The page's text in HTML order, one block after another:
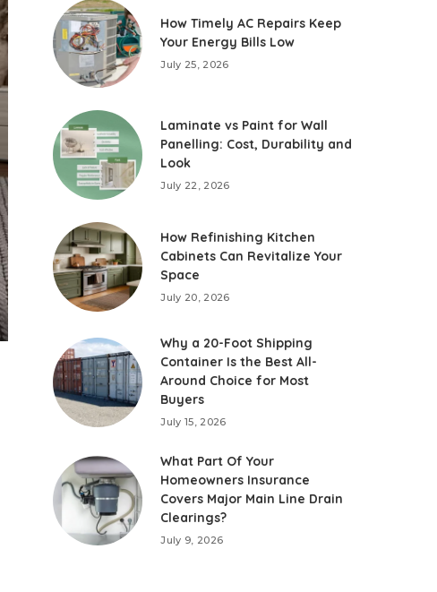
How Timely AC Repairs Keep
Your Energy Bills Low
July 25, 2026
Laminate vs Paint for Wall
Panelling: Cost, Durability and
Look
July 22, 2026
How Refinishing Kitchen
Cabinets Can Revitalize Your
Space
July 20, 2026
Why a 20-Foot Shipping
Container Is the Best All-
Around Choice for Most
Buyers
July 15, 2026
What Part Of Your
Homeowners Insurance
Covers Major Main Line Drain
Clearings?
July 9, 2026